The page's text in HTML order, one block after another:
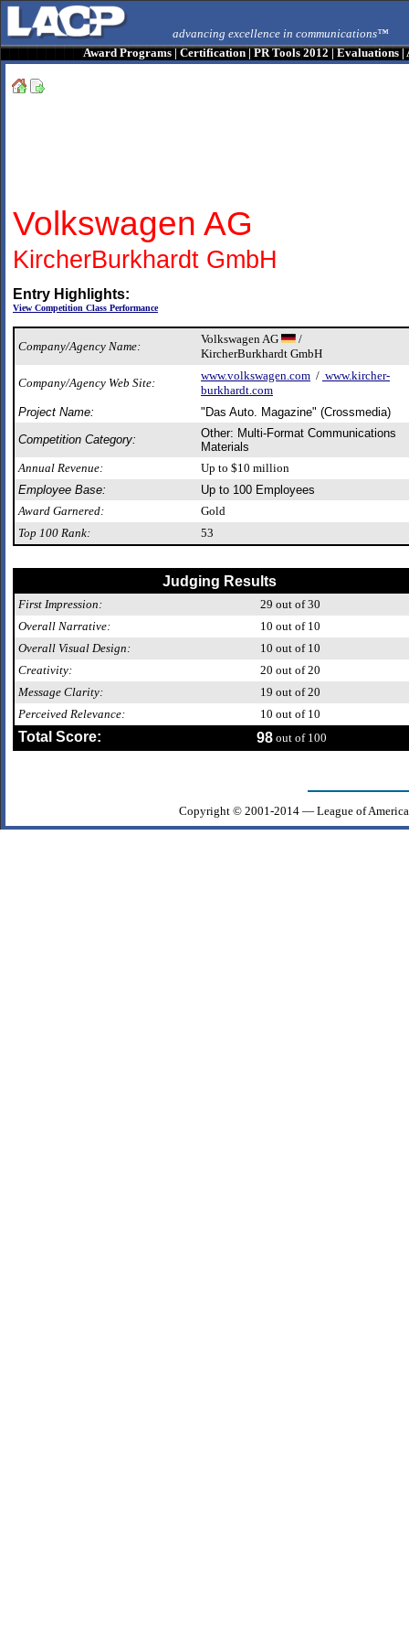
advancing excellence in communications™
Award Programs|Certification|PR Tools 2012|Evaluations|
Volkswagen AG
KircherBurkhardt GmbH
Entry Highlights:
View Competition Class Performance
Company/Agency Name:
Volkswagen AG
/
KircherBurkhardt GmbH
Company/Agency Web Site:
www.volkswagen.com / www.kircher-
burkhardt.com
Project Name:
"Das Auto. Magazine" (Crossmedia)
Competition Category:
Other: Multi-Format Communications
Materials
Annual Revenue:
Up to $10 million
Employee Base:
Up to 100 Employees
Award Garnered:
Gold
Top 100 Rank:
53
Judging Results
First Impression: 29 out of 30
Overall Narrative:
10 out of 10
Overall Visual Design:
10 out of 10
Creativity:
20 out of 20
Message Clarity:
19 out of 20
Perceived Relevance:
10 out of 10
Total Score: 98 out of 100
Copyright © 2001-2014 — League of